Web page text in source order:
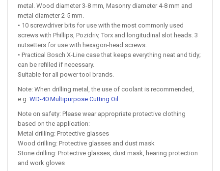
metal. Wood diameter 3-8 mm, Masonry diameter 4-8 mm and
metal diameter 2-5 mm.
• 10 screwdriver bits for use with the most commonly used
screws with Phillips, Pozidriv, Torx and longitudinal slot heads. 3
nutsetters for use with hexagon-head screws.
• Practical Bosch X-Line case that keeps everything neat and tidy;
can be refilled if necessary.
Suitable for all power tool brands.
Note: When drilling metal, the use of coolant is recommended,
e.g. WD-40 Multipurpose Cutting Oil
Note on safety: Please wear appropriate protective clothing
based on the application:
Metal drilling: Protective glasses
Wood drilling: Protective glasses and dust mask
Stone drilling: Protective glasses, dust mask, hearing protection
and work gloves